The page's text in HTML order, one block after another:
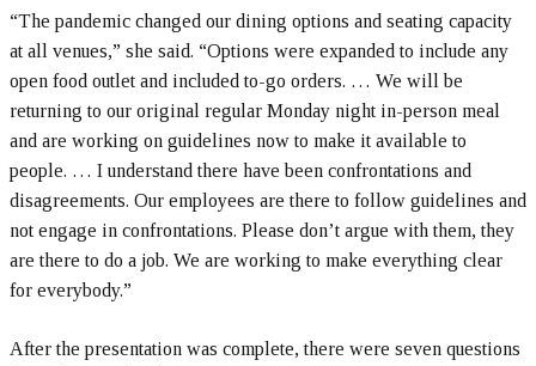
“The pandemic changed our dining options and seating capacity
at all venues,” she said. “Options were expanded to include any
open food outlet and included to-go orders. … We will be
returning to our original regular Monday night in-person meal
and are working on guidelines now to make it available to
people. … I understand there have been confrontations and
disagreements. Our employees are there to follow guidelines and
not engage in confrontations. Please don’t argue with them, they
are there to do a job. We are working to make everything clear
for everybody.”
After the presentation was complete, there were seven questions